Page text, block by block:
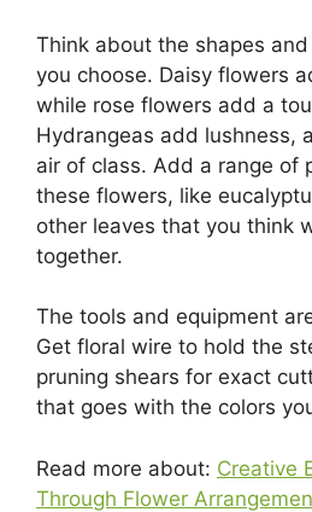
Think about the shapes
you choose. Daisy flowers
while rose flowers add a
Hydrangeas add lushness,
air of class. Add a range of
these flowers, like
other leaves that you think
together.
The tools and equipment
Get floral wire to hold the
pruning shears for exact
that goes with the colors
Read more about: Creative
Through Flower